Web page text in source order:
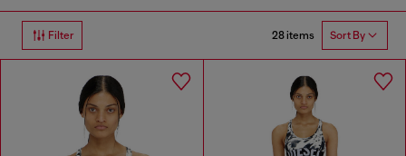
Filter 28 items Sort By